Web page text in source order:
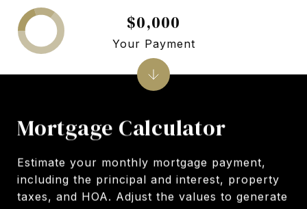
Mortgage Calculator
Estimate your monthly mortgage payment,
including the principal and interest, property
taxes, and HOA. Adjust the values to generate
$0,000
Your Payment